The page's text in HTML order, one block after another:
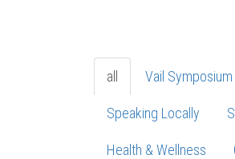
all Vail Symposium
Speaking Locally
Health & Wellness